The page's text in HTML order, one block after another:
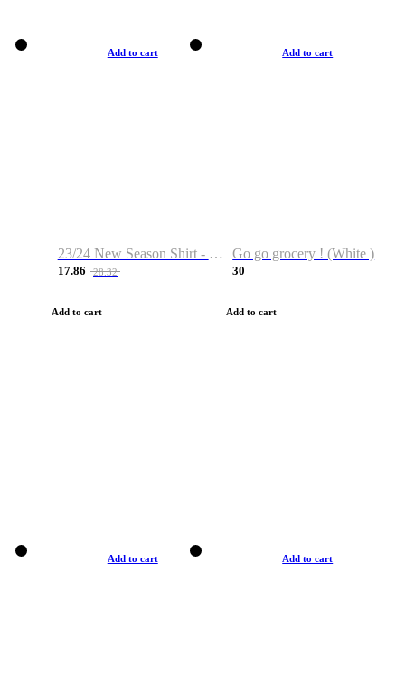
Add to cart
23/24 New Season Shirt - Custom Name & Number
17.86 28.32
Add to cart
Add to cart
Go go grocery ! (White )
30
Add to cart
Add to cart Add to cart